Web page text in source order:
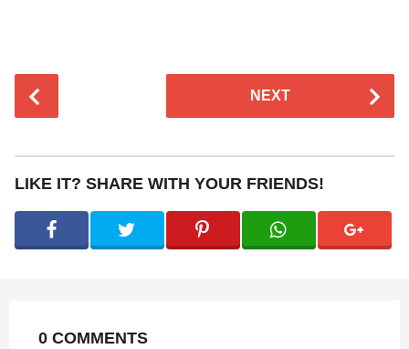
t
P
i
NEXT
LIKE IT? SHARE WITH YOUR FRIENDS!
0 COMMENTS